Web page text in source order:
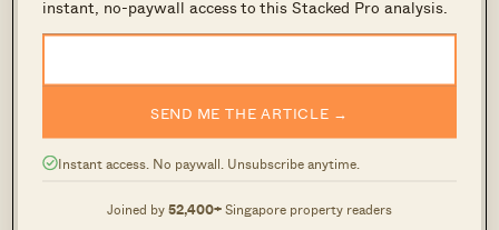
instant, no-paywall access to this Stacked Pro analysis.
SEND ME THE ARTICLE →
Instant access. No paywall. Unsubscribe anytime.
Joined by52,400+Singapore property readers
Let’s look at multi-generational living as an
Again, unless you have the means to purchase a
big enough dual key unit, the family that has to
little too small for comfort.